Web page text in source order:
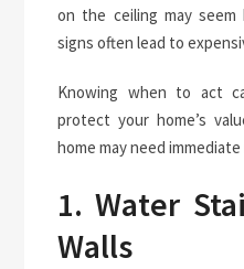
on the ceiling may
signs often lead to
Knowing when to act
protect your home’s
home may need immediate
1. Water
Walls